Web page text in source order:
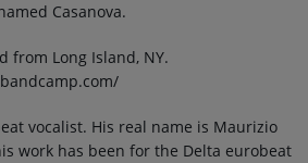
Casanova.
from Long Island, NY.
vocalist. His real name is Maurizio
work has been for the Delta eurobeat